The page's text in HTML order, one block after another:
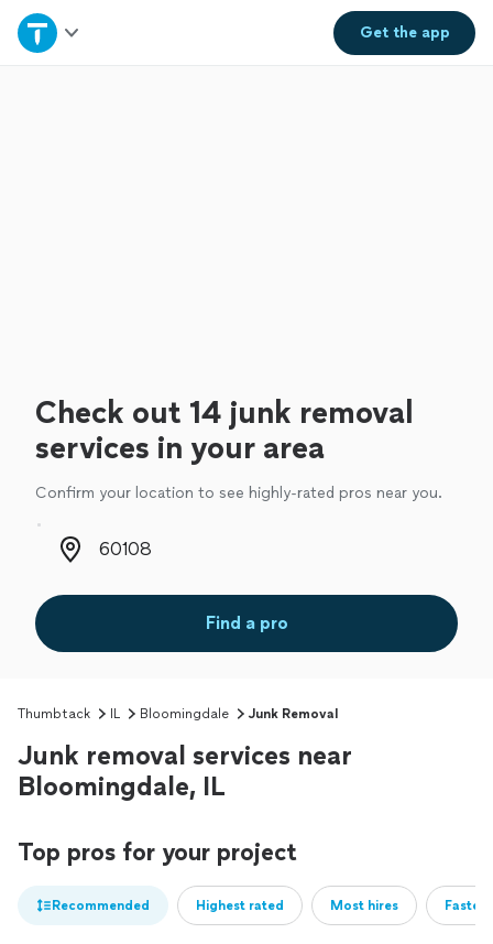
Get theapp
Home
Check out 14 junk removal
services in your area
Confirm your location to see highly-rated pros near you.
Zip code
Find a pro
Thumbtack IL Bloomingdale Junk Removal
Junk removal services near
Bloomingdale, IL
Top pros for your project
Recommended Highest rated Most hires